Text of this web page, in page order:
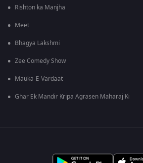
Rishton ka Manjha
Meet
Bhagya Lakshmi
Zee Comedy Show
Mauka-E-Vardaat
Ghar Ek Mandir Kripa Agrasen Maharaj Ki